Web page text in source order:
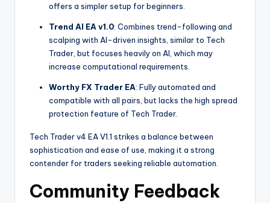
offers a simpler setup for beginners.
Trend AI EA v1.0: Combines trend-following and
scalping with AI-driven insights, similar to Tech
Trader, but focuses heavily on AI, which may
increase computational requirements.
Worthy FX Trader EA: Fully automated and
compatible with all pairs, but lacks the high spread
protection feature of Tech Trader.
Tech Trader v4 EA V1.1 strikes a balance between
sophistication and ease of use, making it a strong
contender for traders seeking reliable automation.
Community Feedback